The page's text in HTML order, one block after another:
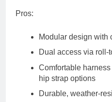
Pros:
Modular design with
Dual access via roll-
Comfortable
hip strap options
Durable, weather-